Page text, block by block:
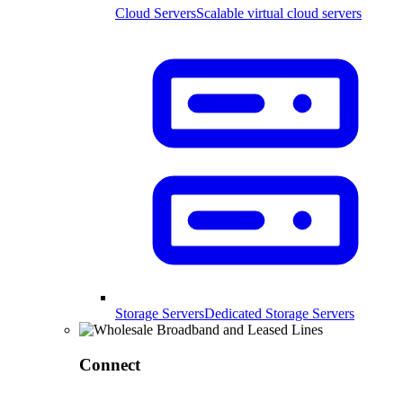
Cloud ServersScalable virtual cloud servers
Storage ServersDedicated Storage Servers
Connect